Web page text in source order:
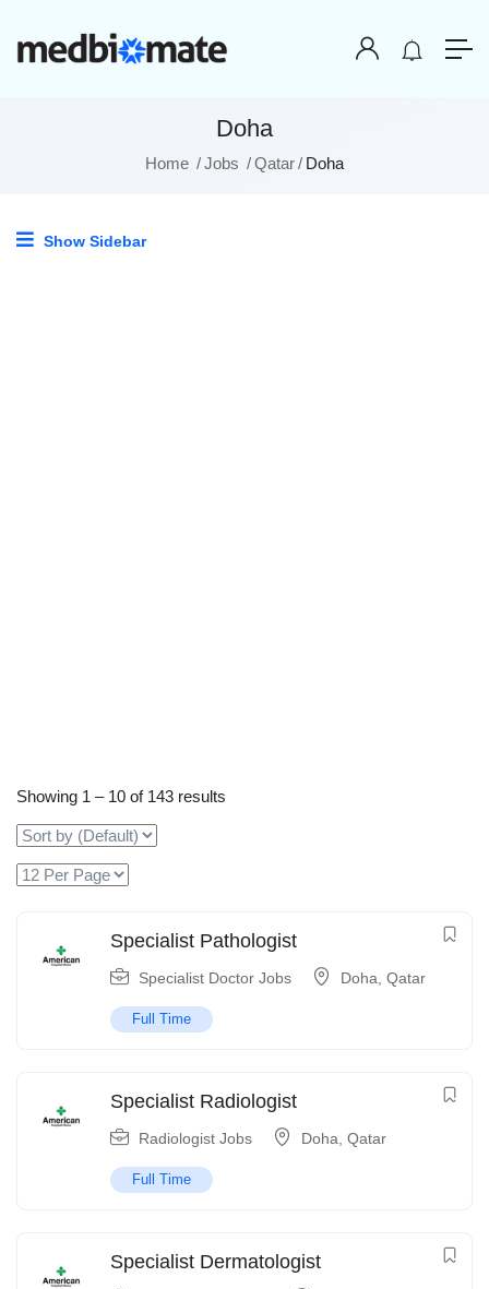
Doha
Home Jobs Qatar Doha
Show Sidebar
Showing 1 – 10 of 143 results
Specialist Pathologist
Specialist Doctor Jobs Doha Qatar
Full Time
Specialist Radiologist
Radiologist Jobs Doha Qatar
Full Time
Specialist Dermatologist